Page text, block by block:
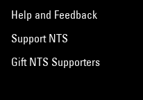
Help and Feedback
Support NTS
Gift NTS Supporters